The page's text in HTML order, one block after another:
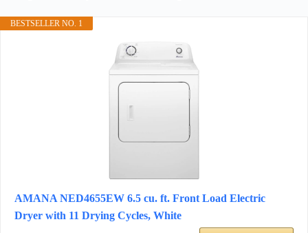
BESTSELLER NO. 1
AMANA NED4655EW 6.5 cu. ft. Front Load Electric
Dryer with 11 Drying Cycles, White